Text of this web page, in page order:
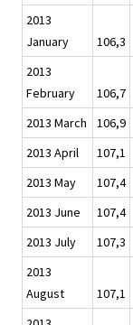
2013
January
106,3
2013
February
106,7
2013 March
106,9
2013 April
107,1
2013 May
107,4
2013 June
107,4
2013 July
107,3
2013
August
107,1